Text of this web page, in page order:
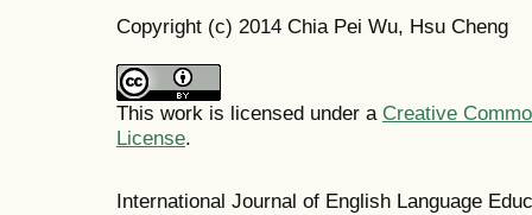
Copyright (c) 2014 Chia Pei Wu, Hsu Cheng
This work is licensed under a Creative
License.
International Journal of English Language